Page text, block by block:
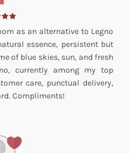
as an alternative to Legno
essence, persistent but
of blue skies, sun, and fresh
currently among my top
care, punctual delivery,
Compliments!